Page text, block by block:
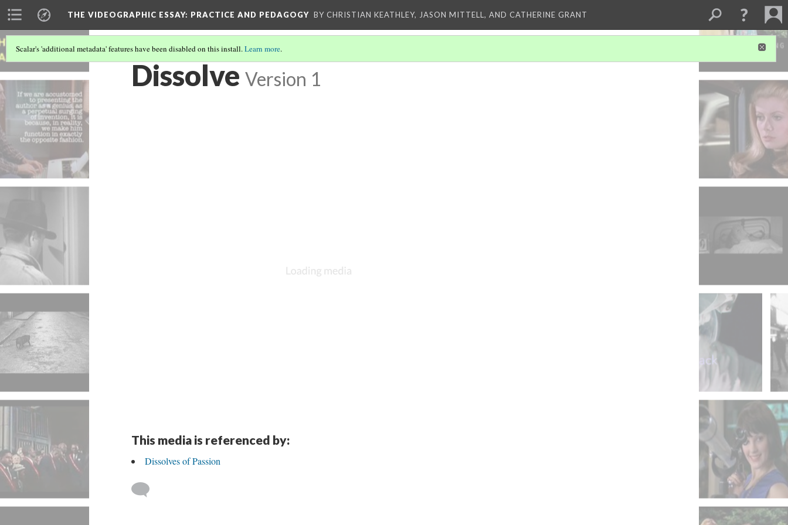
THE VIDEOGRAPHIC ESSAY: PRACTICE AND PEDAGOGY BY CHRISTIAN KEATHLEY, JASON MITTELL, AND CATHERINE GRANT
Scalar's 'additional metadata' features have been disabled on this install.Learn more.
Dissolve Version 1
This media is referenced by:
Dissolves of Passion